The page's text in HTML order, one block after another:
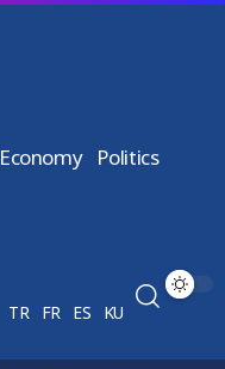
Economy Politics
TR FR ES KU